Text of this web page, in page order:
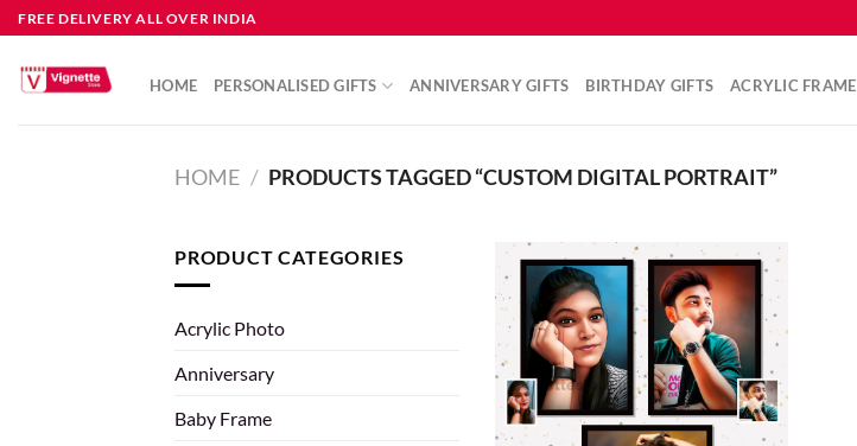
FREE DELIVERY ALL OVER INDIA
HOME PERSONALISED GIFTS ANNIVERSARY GIFTS BIRTHDAY GIFTS ACRYLIC FRAME
HOME / PRODUCTS TAGGED “CUSTOM DIGITAL PORTRAIT”
PRODUCT CATEGORIES
Acrylic Photo
Anniversary
Baby Frame
Add to
wishlist